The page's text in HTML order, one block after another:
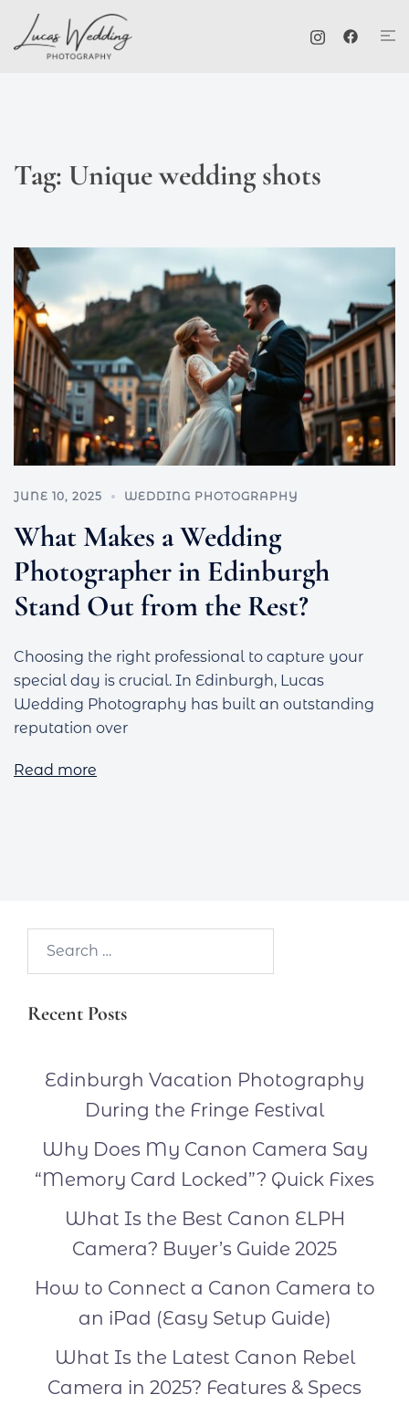
content
Tag: Unique wedding shots
JUNE 10, 2025 WEDDING PHOTOGRAPHY
What Makes a Wedding
Photographer in Edinburgh
Stand Out from the Rest?
Choosing the right professional to capture your
special day is crucial. In Edinburgh, Lucas
Wedding Photography has built an outstanding
reputation over
Read more
Recent Posts
Edinburgh Vacation Photography
During the Fringe Festival
Why Does My Canon Camera Say
“Memory Card Locked”? Quick Fixes
What Is the Best Canon ELPH
Camera? Buyer’s Guide 2025
How to Connect a Canon Camera to
an iPad (Easy Setup Guide)
What Is the Latest Canon Rebel
Camera in 2025? Features & Specs